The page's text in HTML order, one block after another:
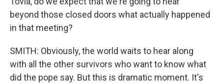
beyond those closed doors what actually happened
in that meeting?
SMITH: Obviously, the world waits to hear along
with all the other survivors who want to know what
did the pope say. But this is dramatic moment. It's